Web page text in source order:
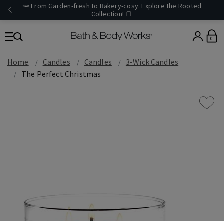
🥕 From Garden-fresh to Bakery-cosy. Explore the Rooted
Collection! 🍞
0
Home Candles Candles
3-Wick Candles
The Perfect Christmas